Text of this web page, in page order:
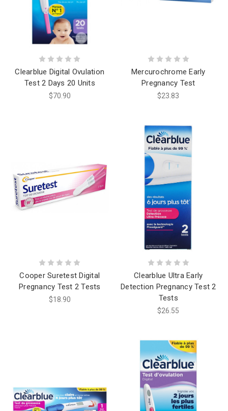
Clearblue Digital Ovulation
Test 2 Days 20 Units
$70.90
Mercurochrome Early
Pregnancy Test
$23.83
Cooper Suretest Digital
Pregnancy Test 2 Tests
$18.90
Clearblue Ultra Early
Detection Pregnancy Test 2
Tests
$26.55